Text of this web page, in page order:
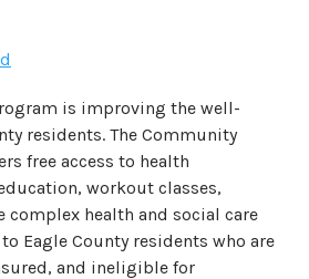
is improving the well-
residents. The Community
free access to health
workout classes,
health and social care
Eagle County residents who are
and ineligible for